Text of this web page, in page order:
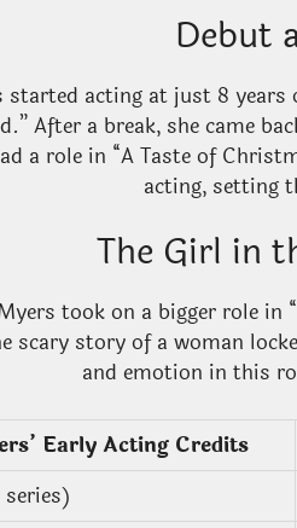
Debut
started acting at just 8 years
After a break, she came
a role in “A Taste of
acting, setting
The Girl in
took on a bigger role
scary story of a woman
and emotion in this
Early Acting Credits
series)